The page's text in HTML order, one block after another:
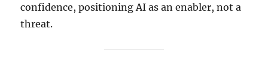
confidence, positioning AI as an enabler, not a
threat.